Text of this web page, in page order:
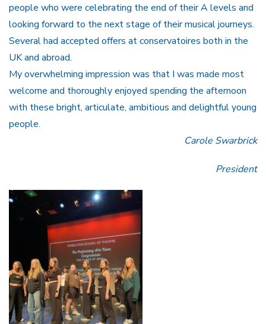
people who were celebrating the end of their A levels and
looking forward to the next stage of their musical journeys.
Several had accepted offers at conservatoires both in the
UK and abroad.
My overwhelming impression was that I was made most
welcome and thoroughly enjoyed spending the afternoon
with these bright, articulate, ambitious and delightful young
people.
Carole Swarbrick
President